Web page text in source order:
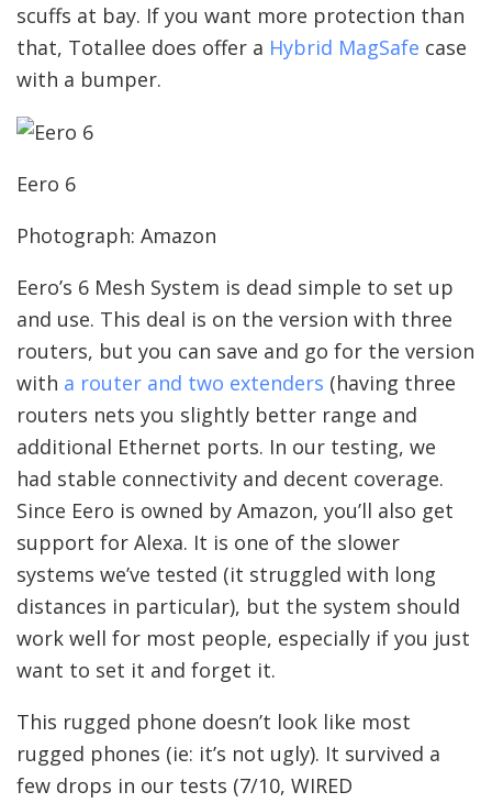
scuffs at bay. If you want more protection than
that, Totallee does offer a Hybrid MagSafe case
with a bumper.
Eero 6
Photograph: Amazon
Eero’s 6 Mesh System is dead simple to set up
and use. This deal is on the version with three
routers, but you can save and go for the version
with a router and two extenders (having three
routers nets you slightly better range and
additional Ethernet ports. In our testing, we
had stable connectivity and decent coverage.
Since Eero is owned by Amazon, you’ll also get
support for Alexa. It is one of the slower
systems we’ve tested (it struggled with long
distances in particular), but the system should
work well for most people, especially if you just
want to set it and forget it.
This rugged phone doesn’t look like most
rugged phones (ie: it’s not ugly). It survived a
few drops in our tests (7/10, WIRED